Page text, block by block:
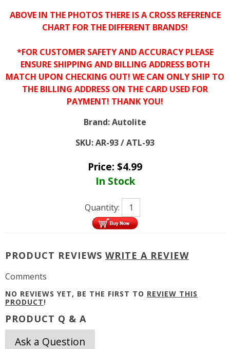
ABOVE IN THE PHOTOS THERE IS A CROSS REFERENCE
CHART FOR THE DIFFERENT BRANDS!
*FOR CUSTOMER SAFETY AND ACCURACY PLEASE
ENSURE SHIPPING AND BILLING ADDRESS BOTH
MATCH UPON CHECKING OUT! WE CAN ONLY SHIP TO
THE BILLING ADDRESS ON THE CARD USED FOR
PAYMENT! THANK YOU!
Brand:Autolite
SKU:AR-93 / ATL-93
Price: $4.99
In Stock
Quantity:
PRODUCT REVIEWS WRITE A REVIEW
Comments
NO REVIEWS YET, BE THE FIRST TO REVIEW THIS
PRODUCT!
PRODUCT Q & A
Ask a Question